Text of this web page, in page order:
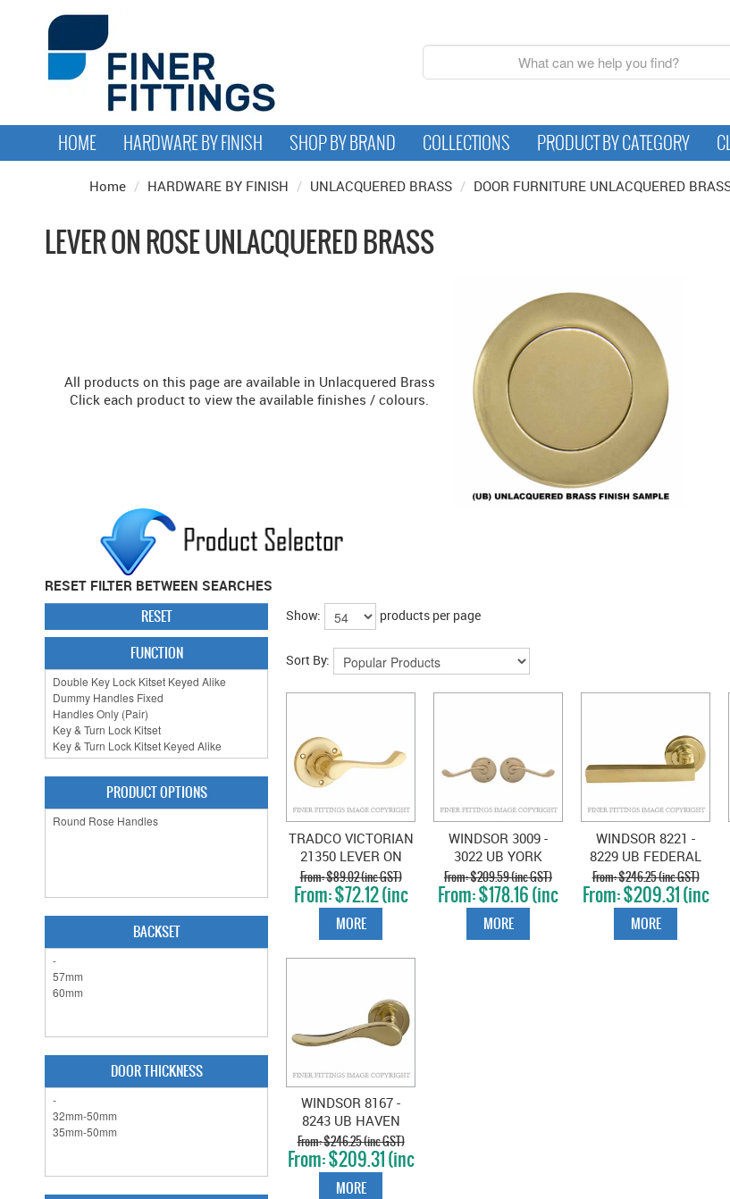
HOME HARDWARE BY FINISH SHOP BY BRAND COLLECTIONS PRODUCT BY CATEGORY
Home / HARDWARE BY FINISH / UNLACQUERED BRASS / DOOR FURNITURE UNLACQUERED
LEVER ON ROSE UNLACQUERED BRASS
All products on this page are available in Unlacquered Brass
Click each product to view the available finishes / colours.
RESET FILTER BETWEEN SEARCHES
RESET
FUNCTION
PRODUCT OPTIONS
BACKSET
DOOR THICKNESS
Show: products per page
Sort By:
TRADCO VICTORIAN
21350 LEVER ON
ROSE
UNLACQUERED
POLISHED BRASS
$89.02 (inc GST)
$72.12 (inc
GST)
MORE
WINDSOR 3009 -
3022 UB YORK
LEVER ON ROSE
UNLACQUERED
BRASS
$209.59 (inc GST)
$178.16 (inc
GST)
MORE
WINDSOR 8221 -
8229 UB FEDERAL
LEVER ON ROSE
UNLACQUERED
BRASS
$246.25 (inc GST)
$209.31 (inc
GST)
MORE
WINDSOR 8167 -
8243 UB HAVEN
LEVER ON ROSE
UNLACQUERED
BRASS
$246.25 (inc GST)
$209.31 (inc
GST)
MORE